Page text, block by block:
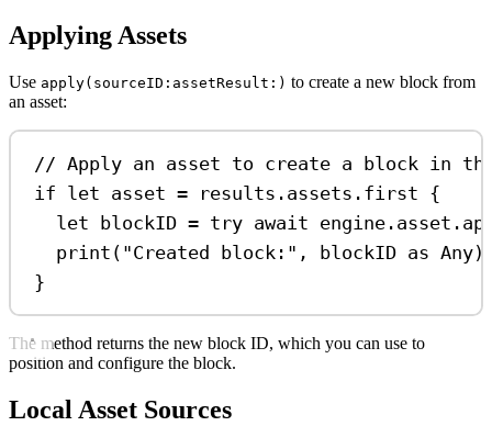
Applying Assets
Use apply(sourceID:assetResult:) to create a new block from
an asset:
// Apply an asset to create a block in the
if let asset = results.assets. first {
let blockID = try await engine. asset .
print ( "Created block:" , blockID as Any)
}
The method returns the new block ID, which you can use to
position and configure the block.
Local Asset Sources